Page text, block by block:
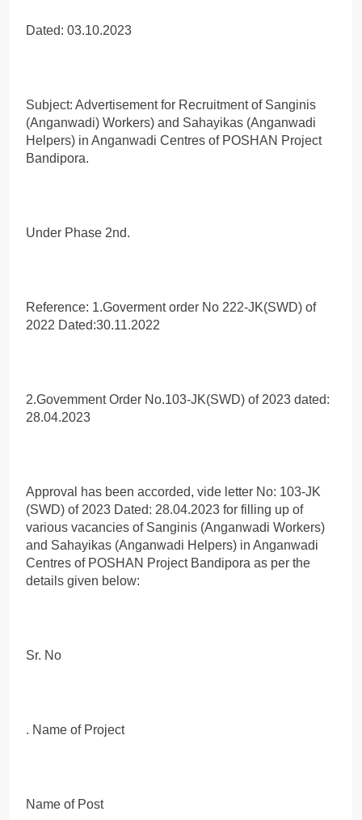
Dated: 03.10.2023
Subject: Advertisement for Recruitment of Sanginis
(Anganwadi) Workers) and Sahayikas (Anganwadi
Helpers) in Anganwadi Centres of POSHAN Project
Bandipora.
Under Phase 2nd.
Reference: 1.Goverment order No 222-JK(SWD) of
2022 Dated:30.11.2022
2.Govemment Order No.103-JK(SWD) of 2023 dated:
28.04.2023
Approval has been accorded, vide letter No: 103-JK
(SWD) of 2023 Dated: 28.04.2023 for filling up of
various vacancies of Sanginis (Anganwadi Workers)
and Sahayikas (Anganwadi Helpers) in Anganwadi
Centres of POSHAN Project Bandipora as per the
details given below:
Sr. No
. Name of Project
Name of Post